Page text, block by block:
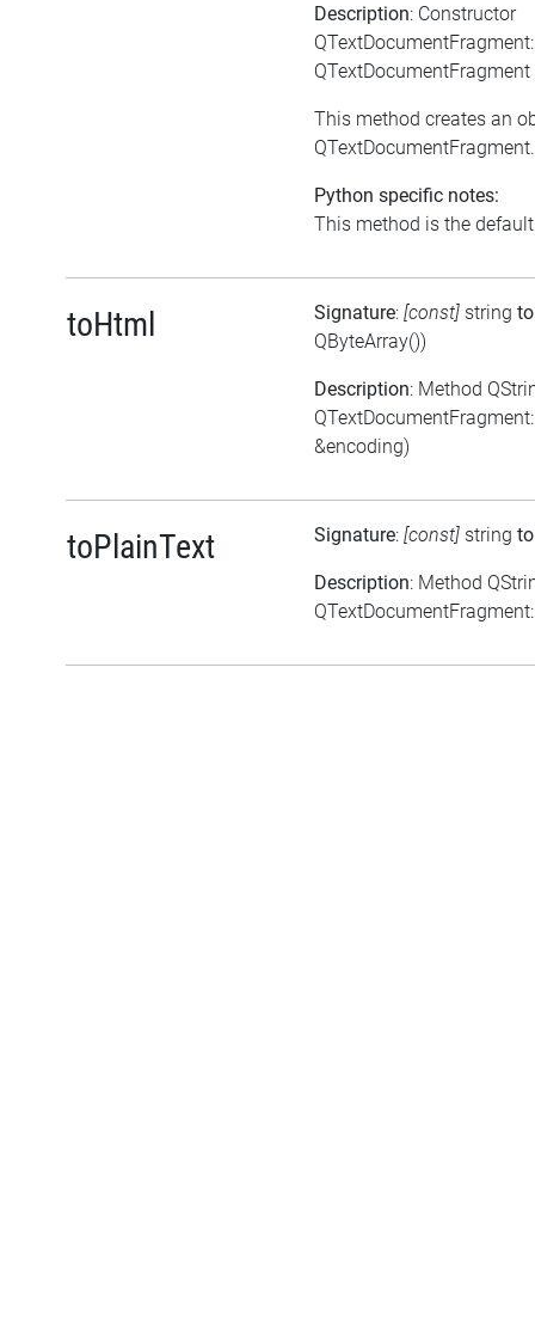
Description: Constructor
QTextDocumentFragment
This method creates an
QTextDocumentFragment.
Python specific notes:
This method is the
toHtml Signature: [const] string
QByteArray())
Description: Method
&encoding)
toPlainText Signature: [const] string
Description: Method